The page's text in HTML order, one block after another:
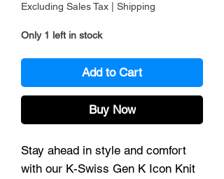
Excluding Sales Tax Shipping
Only 1 left in stock
Add to Cart
Buy Now
Stay ahead in style and comfort
with our K-Swiss Gen K Icon Knit